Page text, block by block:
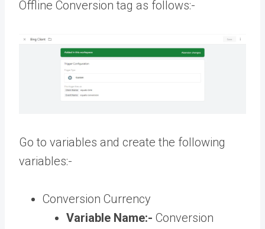
Offline Conversion tag as follows:-
Go to variables and create the following
variables:-
Conversion Currency
Variable Name:- Conversion